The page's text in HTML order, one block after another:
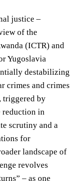
justice –
of the
(ICTR) and
Yugoslavia
destabilizing
crimes and crimes
triggered by
reduction in
scrutiny and a
for
landscape of
revolves
– as one